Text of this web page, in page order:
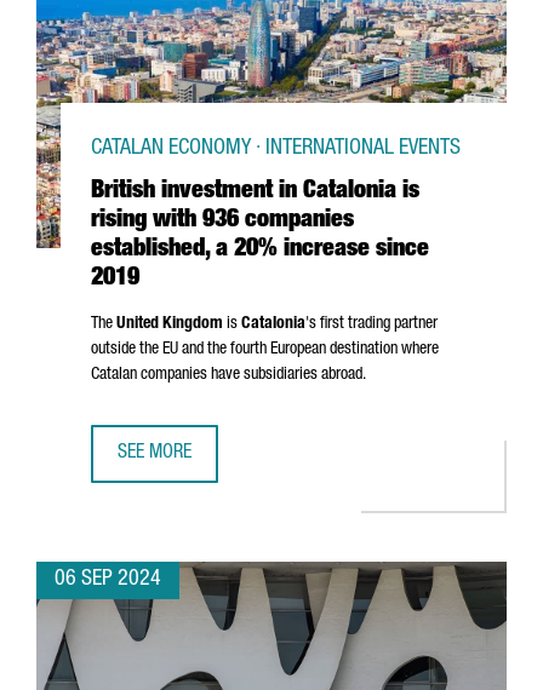
British investment in Catalonia is
rising with 936 companies
established, a 20% increase since
2019
CATALAN ECONOMY · INTERNATIONAL EVENTS
The United Kingdom is Catalonia's first trading partner
outside the EU and the fourth European destination where
Catalan companies have subsidiaries abroad.
SEE MORE
06 SEP 2024